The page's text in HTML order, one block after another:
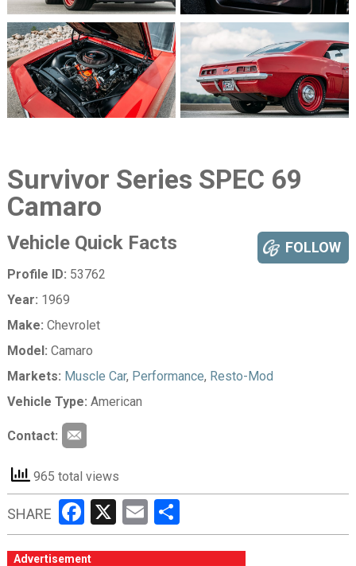
Survivor Series SPEC 69
Camaro
FOLLOW
Vehicle Quick Facts
Profile ID: 53762
Year: 1969
Make: Chevrolet
Model: Camaro
Markets: Muscle Car, Performance, Resto-Mod
Vehicle Type: American
Contact:
965 total views
SHARE Facebook
X EmailShare
Advertisement